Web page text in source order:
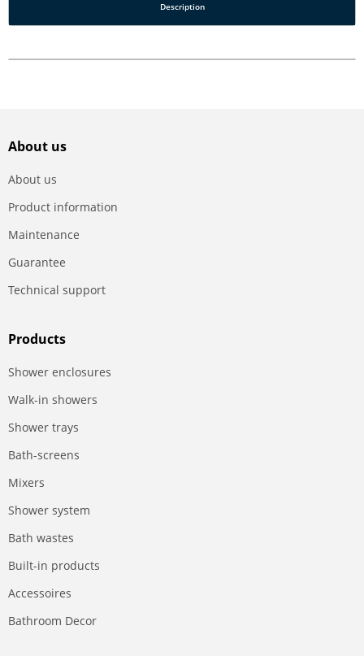
Description
About us
About us
Product information
Maintenance
Guarantee
Technical support
Products
Shower enclosures
Walk-in showers
Shower trays
Bath-screens
Mixers
Shower system
Bath wastes
Built-in products
Accessoires
Bathroom Decor